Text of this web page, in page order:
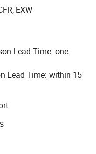
order, and we
in any
to cooperation
together.
EXW
Lead Time: one
Lead Time: within 15